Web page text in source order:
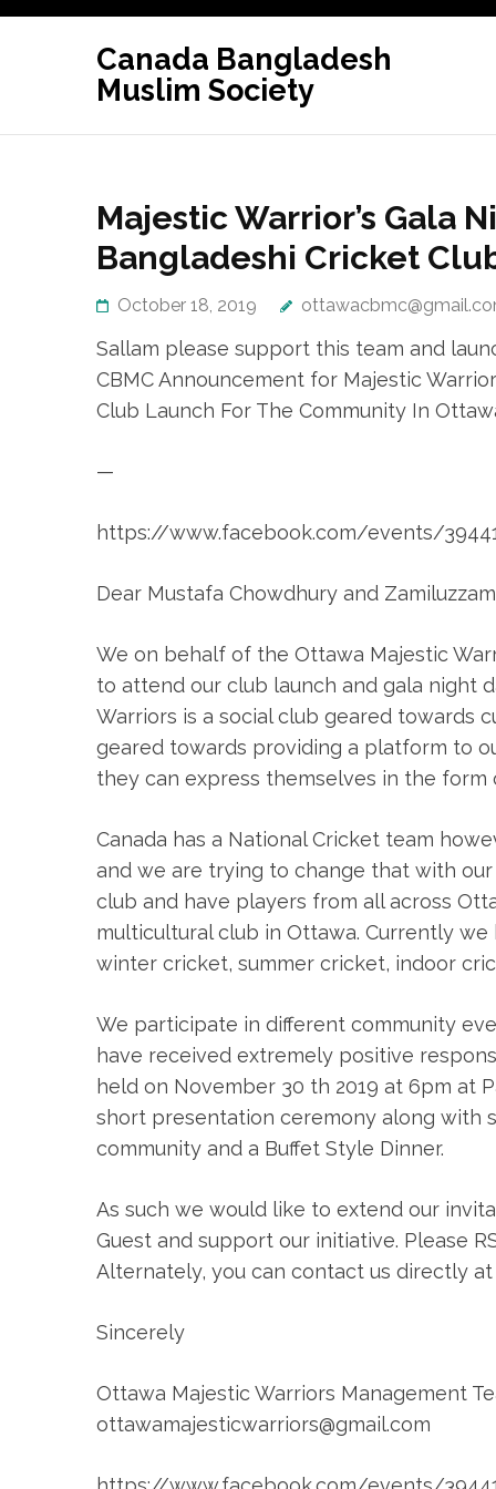
Skip
Enter)
Canada Bangladesh
Muslim Society
Majestic Warrior’s Gala
Bangladeshi Cricket
October 18, 2019
Sallam please support this team and
CBMC Announcement for Majestic
Club Launch For The Community In
—
https://www.facebook.com/events/
Dear Mustafa Chowdhury and
We on behalf of the Ottawa Majestic
to attend our club launch and gala night
Warriors is a social club geared towards
geared towards providing a platform to
they can express themselves in the form
Canada has a National Cricket team
and we are trying to change that with
club and have players from all across
multicultural club in Ottawa. Currently we
winter cricket, summer cricket, indoor
We participate in different community
have received extremely positive
held on November 30 th 2019 at 6pm at
short presentation ceremony along with
community and a Buffet Style Dinner.
As such we would like to extend our
Guest and support our initiative. Please
Alternately, you can contact us directly at
Sincerely
Ottawa Majestic Warriors Management
ottawamajesticwarriors@gmail.com